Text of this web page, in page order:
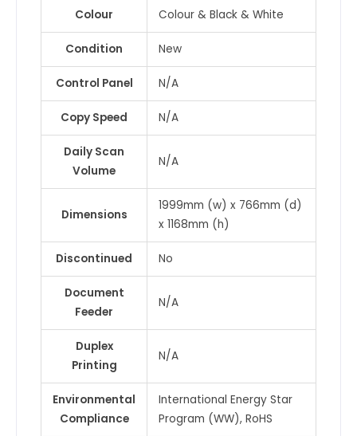
Colour Colour & Black & White
Condition New
Control Panel N/A
Copy Speed N/A
Daily Scan
Volume
N/A
Dimensions
1999mm (w) x 766mm (d)
x 1168mm (h)
Discontinued No
Document
Feeder
N/A
Duplex
Printing
N/A
Environmental
Compliance
International Energy Star
Program (WW), RoHS